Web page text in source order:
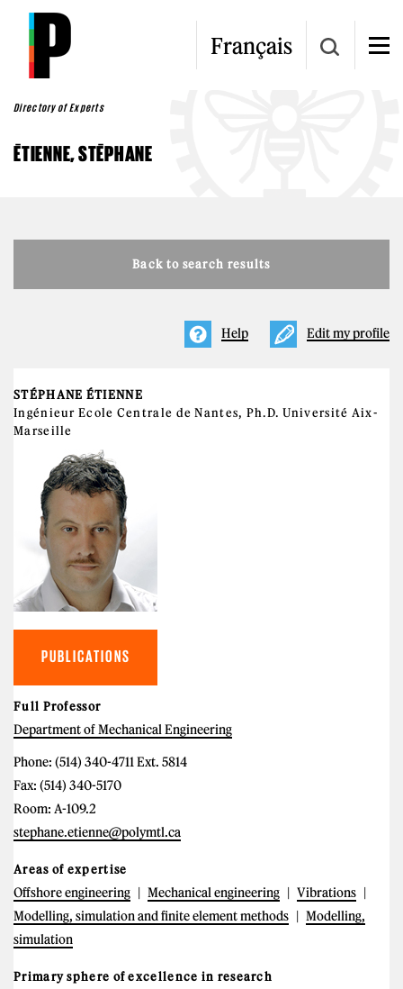
Skip to main content
Français
Directory of Experts
ÉTIENNE, STÉPHANE
Back to search results
Edit my profile
Help
STÉPHANE ÉTIENNE
Ingénieur Ecole Centrale de Nantes, Ph.D. Université Aix-
Marseille
PUBLICATIONS
Full Professor
Department of Mechanical Engineering
Phone: (514) 340-4711 Ext. 5814
Fax: (514) 340-5170
Room: A-109.2
stephane.etienne@polymtl.ca
Areas of expertise
Offshore engineering Mechanical engineering
Vibrations
Modelling, simulation and finite element methods
Modelling,
simulation
Primary sphere of excellence in research